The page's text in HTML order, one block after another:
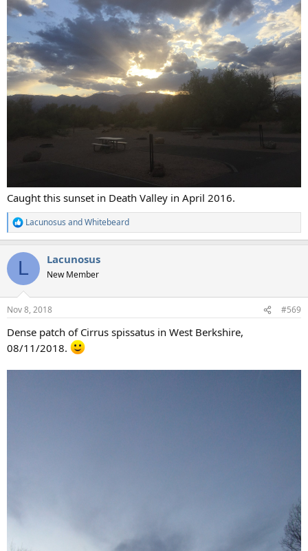
Caught this sunset in Death Valley in April 2016.
R
e
c
i
s
Lacunosus andWhitebeard
L Lacunosus
New Member
Nov 8, 2018 #569
Dense patch of Cirrus spissatus in West Berkshire,
08/11/2018.